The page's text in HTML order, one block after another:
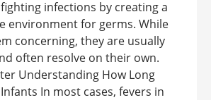
infections by creating a
environment for germs. While
concerning, they are usually
often resolve on their own.
Understanding How Long
In most cases, fevers in